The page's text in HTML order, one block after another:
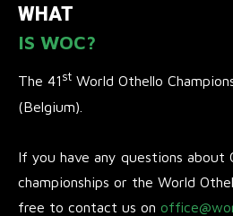
WHAT
IS WOC?
The 41st World Othello
(Belgium).
If you have any questions about
championships or the World
free to contact us on